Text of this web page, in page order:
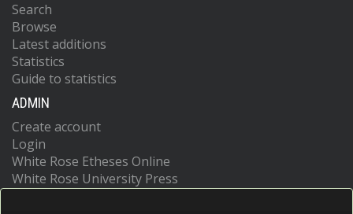
Search
Browse
Latest additions
Statistics
Guide to statistics
ADMIN
Create account
Login
White Rose Etheses Online
White Rose University Press